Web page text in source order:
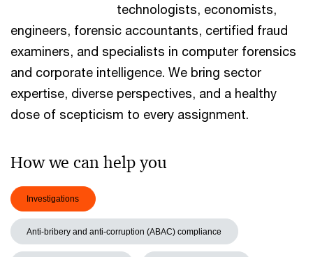
technologists, economists,
engineers, forensic accountants, certified fraud
examiners, and specialists in computer forensics
and corporate intelligence. We bring sector
expertise, diverse perspectives, and a healthy
dose of scepticism to every assignment.
How we can help you
Investigations
Anti-bribery and anti-corruption (ABAC) compliance